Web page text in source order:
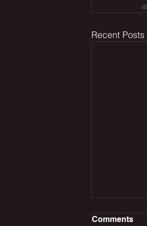
Recent Posts
Comments